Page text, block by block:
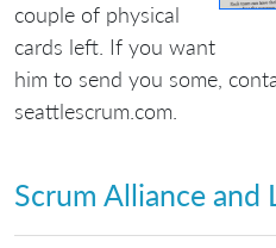
couple of physical
cards left. If you want
him to send you some,
seattlescrum.com.
Scrum Alliance and